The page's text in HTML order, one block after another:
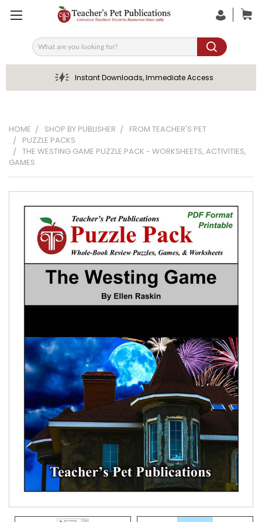
Search
Instant Downloads, Immediate Access
HOME SHOP BY PUBLISHER
FROM TEACHER'S PET
PUZZLE PACKS
THE WESTING GAME PUZZLE PACK - WORKSHEETS, ACTIVITIES,
GAMES